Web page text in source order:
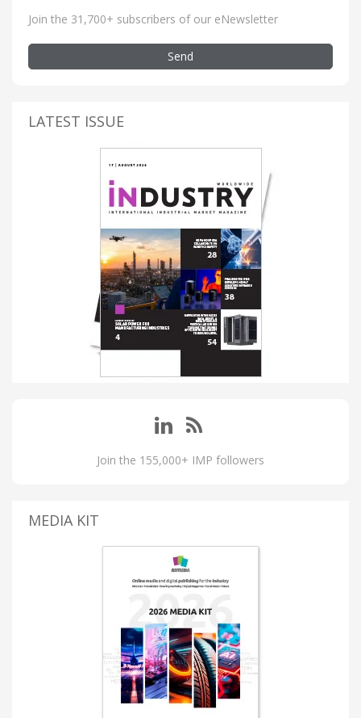
Join the 31,700+ subscribers of our eNewsletter
Send
LATEST ISSUE
Join the 155,000+ IMP followers
MEDIA KIT